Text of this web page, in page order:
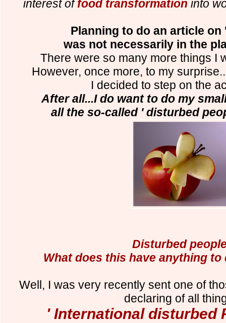
interest offood transformation into
Planning to do an article on
was not necessarily in the
There were so many more things I
However, once more, to my
I decided to step on the
After all...I do want to do my
all the so-called ' disturbed
Disturbed
What does this have anything
Well, I was very recently sent one of
declaring of all
' International disturbed